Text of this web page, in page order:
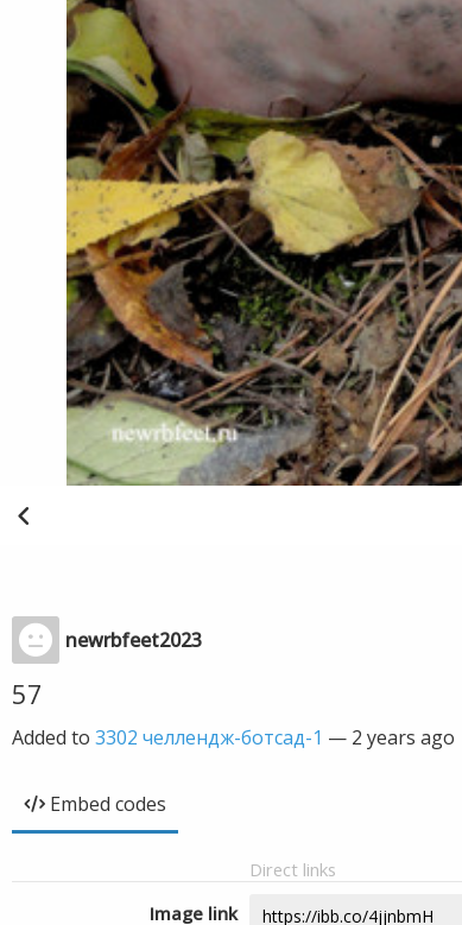
newrbfeet2023
57
Added to 3302 челлендж-ботсад-1 — 2 years ago
Embed codes
Direct links
Image link